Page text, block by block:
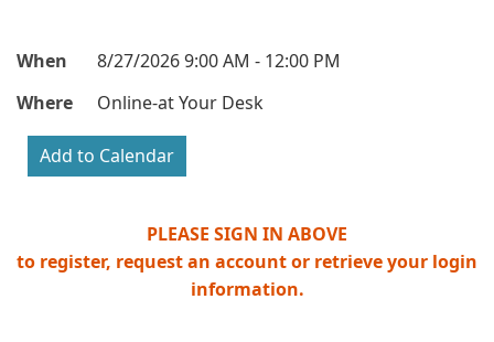
When
8/27/2026 9:00 AM - 12:00 PM
Where
Online-at Your Desk
PLEASE SIGN IN ABOVE
to register, request an account or retrieve your login
information.